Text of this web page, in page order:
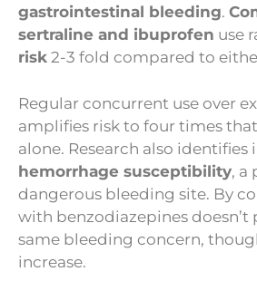
gastrointestinal bleeding.
sertraline and ibuprofen use
risk 2-3 fold compared to
Regular concurrent use over
amplifies risk to four times that
alone. Research also identifies
hemorrhage susceptibility, a
dangerous bleeding site. By
with benzodiazepines doesn’t
same bleeding concern,
increase.